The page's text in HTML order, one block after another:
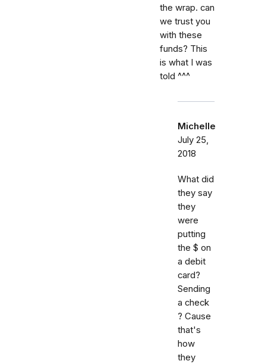
the wrap. can
we trust you
with these
funds? This
is what I was
told ^^^
Michelle
July 25,
2018
What did
they say
they
were
putting
the $ on
a debit
card?
Sending
a check
? Cause
that's
how
they